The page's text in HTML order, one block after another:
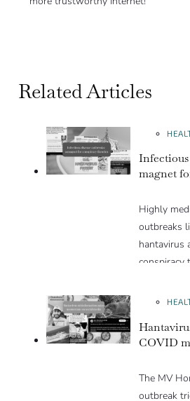
Related Articles
Infectious
magnet
Highly
outbreaks
hantavirus
conspiracy
are these
vulnerable
these
COVID
The MV
outbreak